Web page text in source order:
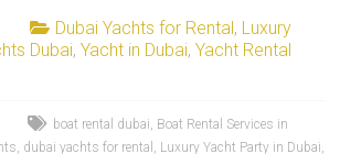
Dubai Yachts for Rental, Luxury
Dubai,Yacht in Dubai,Yacht Rental
boat rental dubai, Boat Rental Services in
, dubai yachts for rental , Luxury Yacht Party in Dubai,